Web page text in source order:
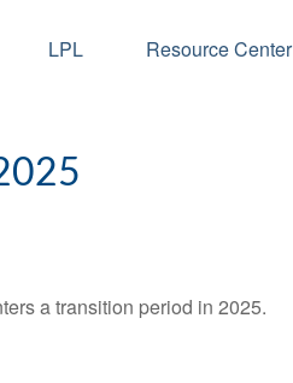
LPL Resource Center
a transition period in 2025.